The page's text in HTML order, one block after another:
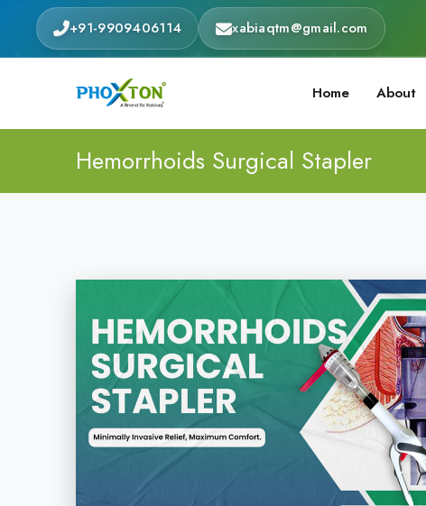
+91-9909406114 xabiaqtm@gmail.com
Home About
Hemorrhoids Surgical Stapler